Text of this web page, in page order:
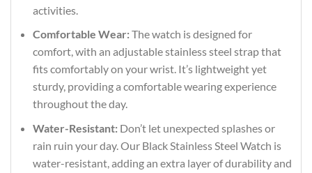
activities.
Comfortable Wear:The watch is designed for
comfort, with an adjustable stainless steel strap that
fits comfortably on your wrist. It’s lightweight yet
sturdy, providing a comfortable wearing experience
throughout the day.
Water-Resistant:Don’t let unexpected splashes or
rain ruin your day. Our Black Stainless Steel Watch is
water-resistant, adding an extra layer of durability and